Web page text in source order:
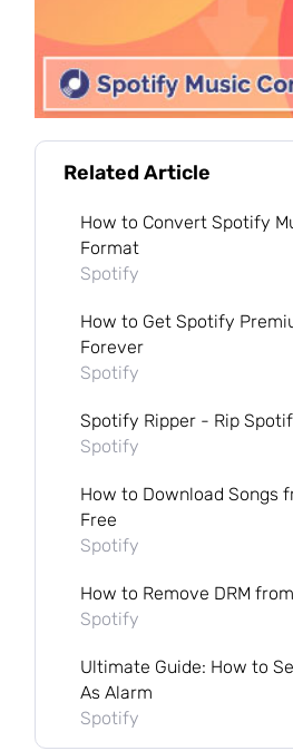
Related Article
How to Convert Spotify
Format
Spotify
How to Get Spotify
Forever
Spotify
Spotify Ripper - Rip
Spotify
How to Download Songs
Free
Spotify
How to Remove DRM
Spotify
Ultimate Guide: How to
As Alarm
Spotify